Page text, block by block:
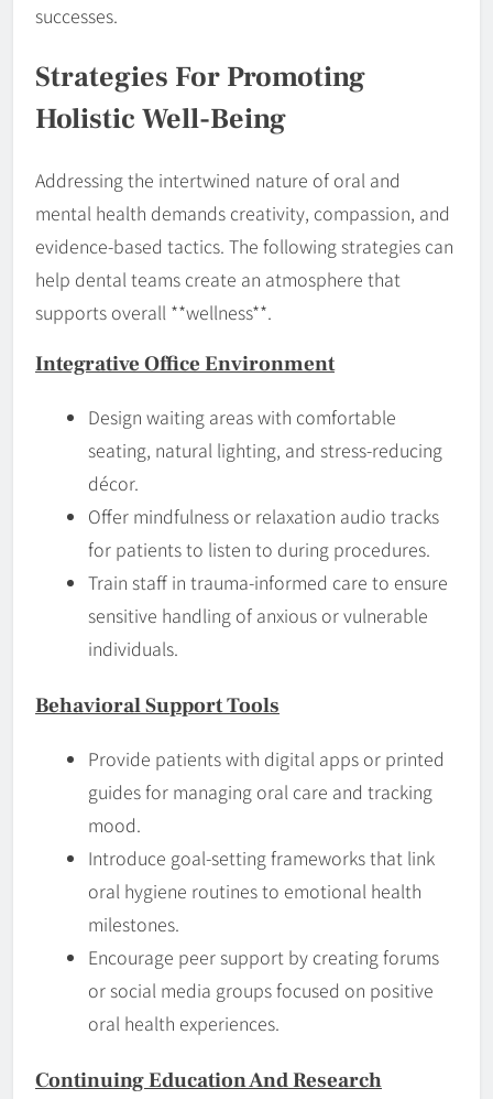
successes.
Strategies For Promoting
Holistic Well-Being
Addressing the intertwined nature of oral and
mental health demands creativity, compassion, and
evidence-based tactics. The following strategies can
help dental teams create an atmosphere that
supports overall **wellness**.
Integrative Office Environment
Design waiting areas with comfortable
seating, natural lighting, and stress-reducing
décor.
Offer mindfulness or relaxation audio tracks
for patients to listen to during procedures.
Train staff in trauma-informed care to ensure
sensitive handling of anxious or vulnerable
individuals.
Behavioral Support Tools
Provide patients with digital apps or printed
guides for managing oral care and tracking
mood.
Introduce goal-setting frameworks that link
oral hygiene routines to emotional health
milestones.
Encourage peer support by creating forums
or social media groups focused on positive
oral health experiences.
Continuing Education And Research